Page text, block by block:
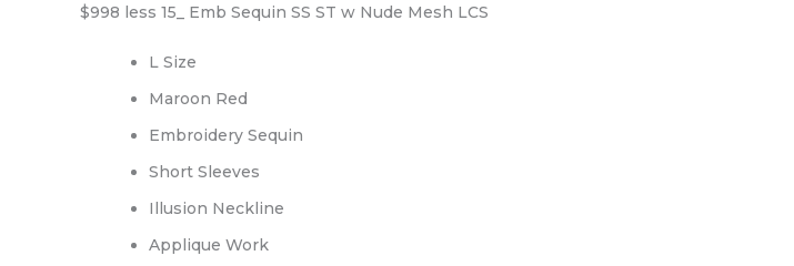
$998 less 15_ Emb Sequin SS ST w Nude Mesh LCS
L Size
Maroon Red
Embroidery Sequin
Short Sleeves
Illusion Neckline
Applique Work